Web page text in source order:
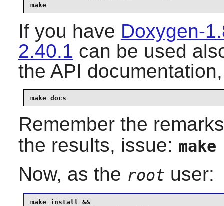
make
If you have Doxygen-
2.40.1 can be used
the API
make docs
Remember the
the results, issue:
Now, as the root user:
make install &&